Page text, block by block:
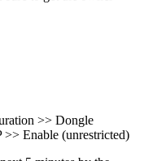
>> Dongle
>> Enable (unrestricted)